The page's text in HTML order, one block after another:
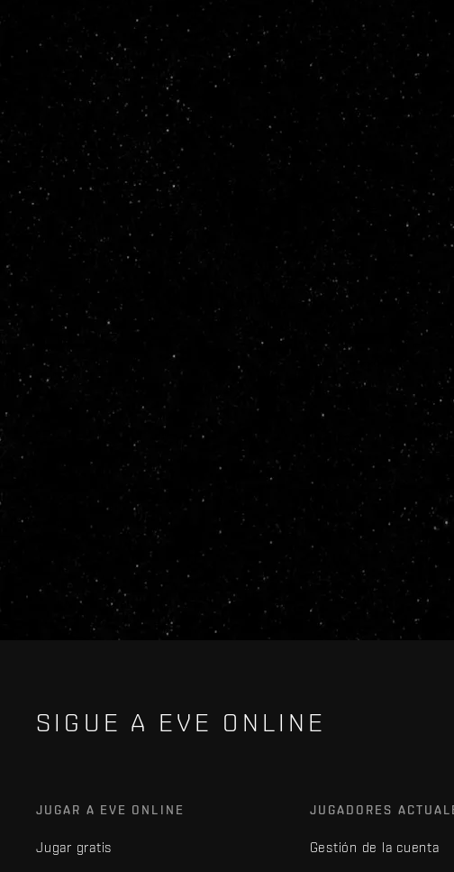
SIGUE A EVE ONLINE
JUGAR A EVE ONLINE
Jugar gratis
JUGADORES
Gestión de la cuenta